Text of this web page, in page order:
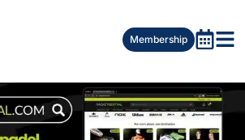
Membership